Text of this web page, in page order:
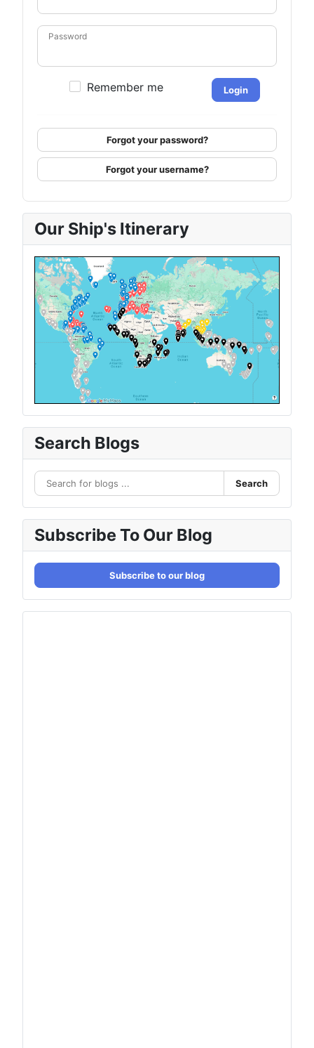
Password
Remember me Login
Forgot your password?
Forgot your username?
Our Ship's Itinerary
Search Blogs
Search
Subscribe To Our Blog
Subscribe to our blog